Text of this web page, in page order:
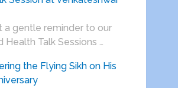
a gentle reminder to our
Health Talk Sessions …
the Flying Sikh on His